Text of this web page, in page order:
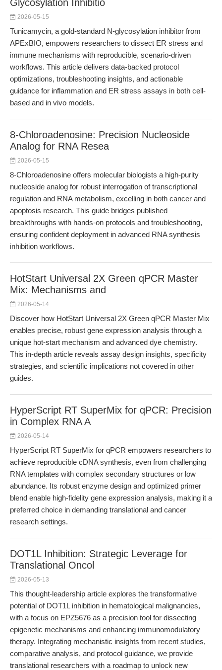
Glycosylation Inhibitio
2026-05-15
Tunicamycin, a gold-standard N-glycosylation inhibitor from
APExBIO, empowers researchers to dissect ER stress and
immune mechanisms with reproducible, scenario-driven
workflows. This article delivers data-backed protocol
optimizations, troubleshooting insights, and actionable
guidance for inflammation and ER stress assays in both cell-
based and in vivo models.
8-Chloroadenosine: Precision Nucleoside
Analog for RNA Resea
2026-05-15
8-Chloroadenosine offers molecular biologists a high-purity
nucleoside analog for robust interrogation of transcriptional
regulation and RNA metabolism, excelling in both cancer and
apoptosis research. This guide bridges published
breakthroughs with hands-on protocols and troubleshooting,
ensuring confident deployment in advanced RNA synthesis
inhibition workflows.
HotStart Universal 2X Green qPCR Master
Mix: Mechanisms and
2026-05-14
Discover how HotStart Universal 2X Green qPCR Master Mix
enables precise, robust gene expression analysis through a
unique hot-start mechanism and advanced dye chemistry.
This in-depth article reveals assay design insights, specificity
strategies, and scientific implications not covered in other
guides.
HyperScript RT SuperMix for qPCR: Precision
in Complex RNA A
2026-05-14
HyperScript RT SuperMix for qPCR empowers researchers to
achieve reproducible cDNA synthesis, even from challenging
RNA templates with complex secondary structures or low
abundance. Its robust enzyme design and optimized primer
blend enable high-fidelity gene expression analysis, making it a
preferred choice in demanding translational and cancer
research settings.
DOT1L Inhibition: Strategic Leverage for
Translational Oncol
2026-05-13
This thought-leadership article explores the transformative
potential of DOT1L inhibition in hematological malignancies,
with a focus on EPZ5676 as a precision tool for dissecting
epigenetic mechanisms and enhancing immunomodulatory
therapy. Integrating mechanistic insights from recent studies,
comparative analysis, and protocol guidance, we provide
translational researchers with a roadmap to unlock new